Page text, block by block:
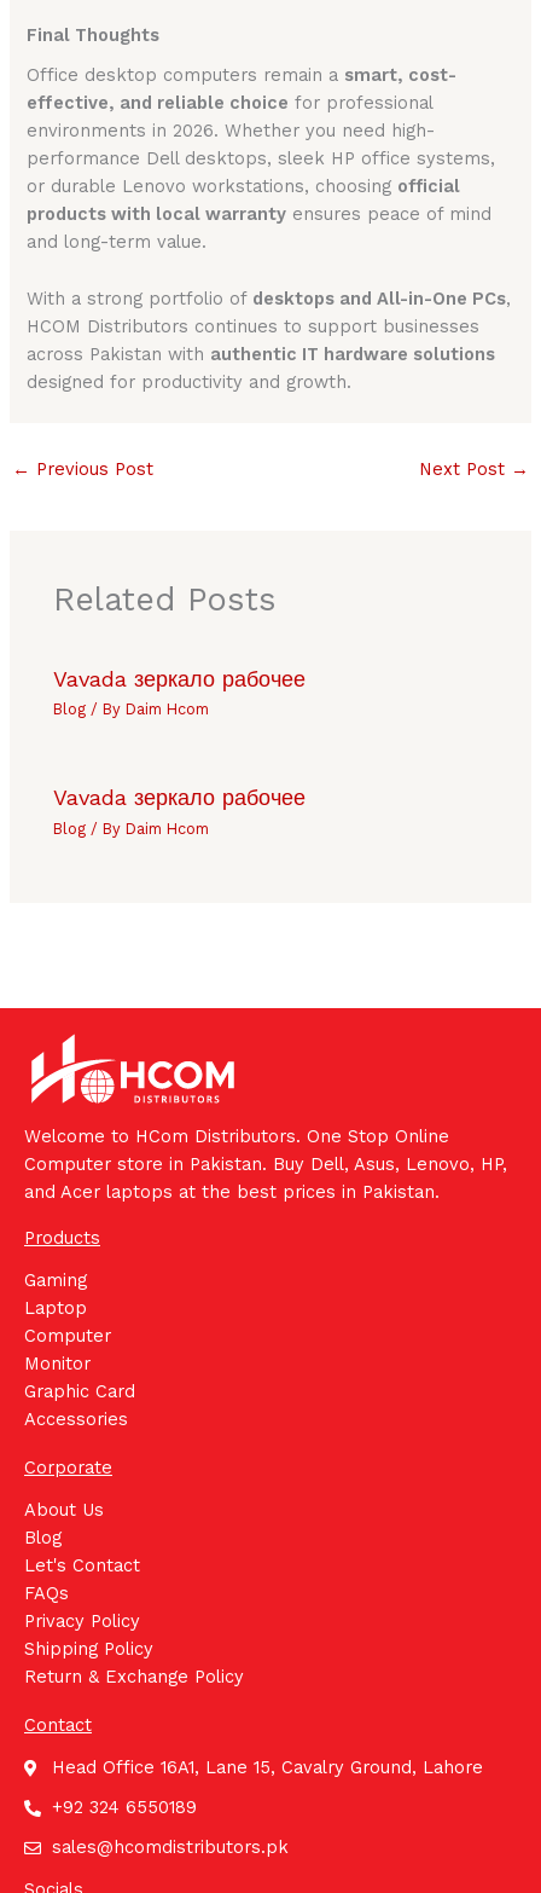
Final Thoughts
Office desktop computers remain a smart, cost-
effective, and reliable choice for professional
environments in 2026. Whether you need high-
performance Dell desktops, sleek HP office systems,
or durable Lenovo workstations, choosing official
products with local warranty ensures peace of mind
and long-term value.
With a strong portfolio of desktops and All-in-One PCs,
HCOM Distributors continues to support businesses
across Pakistan with authentic IT hardware solutions
designed for productivity and growth.
← Previous Post Next Post →
Related Posts
Vavada зеркало рабочее
Blog / ByDaim Hcom
Vavada зеркало рабочее
Blog / ByDaim Hcom
Welcome to HCom Distributors. One Stop Online
Computer store in Pakistan. Buy Dell, Asus, Lenovo, HP,
and Acer laptops at the best prices in Pakistan.
Products
Gaming
Laptop
Computer
Monitor
Graphic Card
Accessories
Corporate
About Us
Blog
Let's Contact
FAQs
Privacy Policy
Shipping Policy
Return & Exchange Policy
Contact
Head Office 16A1, Lane 15, Cavalry Ground, Lahore
+92 324 6550189
sales@hcomdistributors.pk